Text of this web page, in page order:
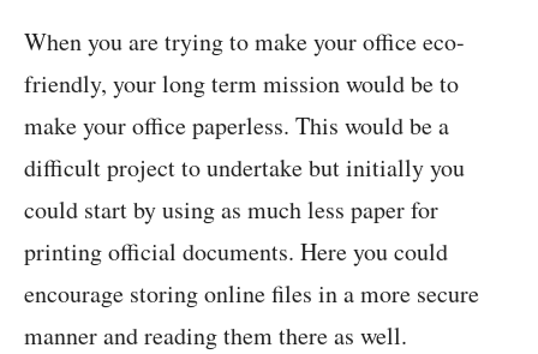
When you are trying to make your office eco-
friendly, your long term mission would be to
make your office paperless. This would be a
difficult project to undertake but initially you
could start by using as much less paper for
printing official documents. Here you could
encourage storing online files in a more secure
manner and reading them there as well.